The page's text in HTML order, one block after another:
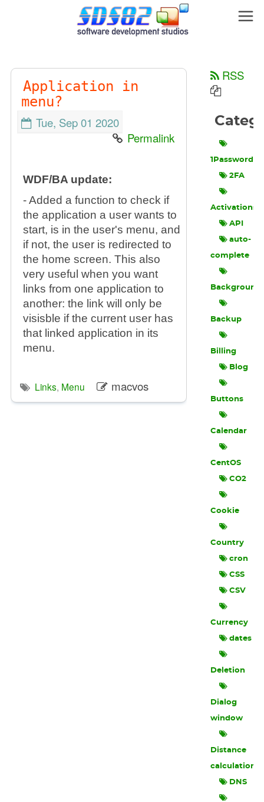
Application in
menu?
Tue, Sep 01 2020
Permalink
WDF/BA update:
- Added a function to check if
the application a user wants to
start, is in the user's menu, and
if not, the user is redirected to
the home screen. This also
very useful when you want
links from one application to
another: the link will only be
visisble if the current user has
that linked application in its
menu.
Links, Menu macvos
RSS
1Password
2FA
Activations
API
auto-
complete
Background
Backup
Billing
Blog
Buttons
Calendar
CentOS
CO2
Cookie
Country
cron
CSS
CSV
Currency
dates
Deletion
Dialog
window
Distance
calculation
DNS